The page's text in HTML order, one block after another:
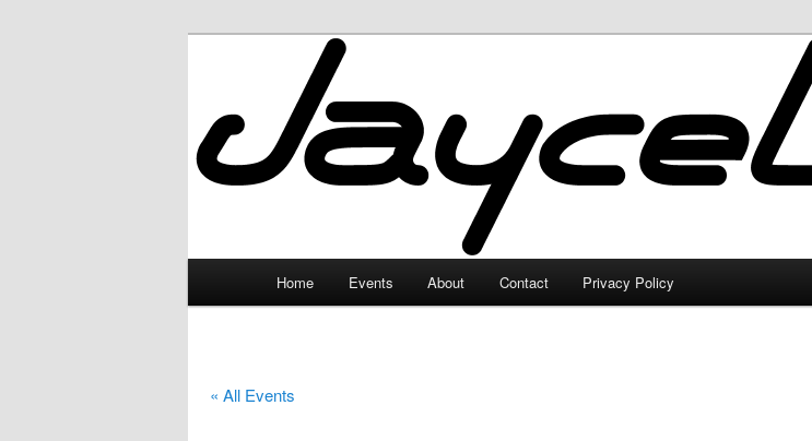
JayceLand
Home Events About Contact Privacy Policy
« All Events